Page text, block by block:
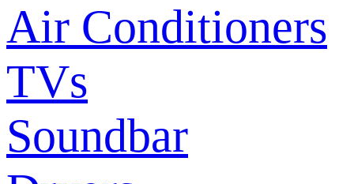
Air Conditioners
TVs
Soundbar